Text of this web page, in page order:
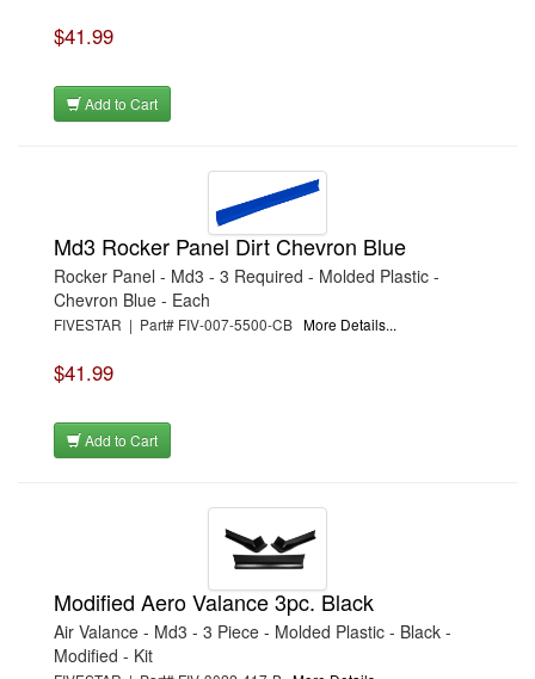
$41.99
Add to Cart
Md3 Rocker Panel Dirt Chevron Blue
Rocker Panel - Md3 - 3 Required - Molded Plastic -
Chevron Blue - Each
FIVESTAR | Part# FIV-007-5500-CB More Details...
$41.99
Add to Cart
Modified Aero Valance 3pc. Black
Air Valance - Md3 - 3 Piece - Molded Plastic - Black -
Modified - Kit